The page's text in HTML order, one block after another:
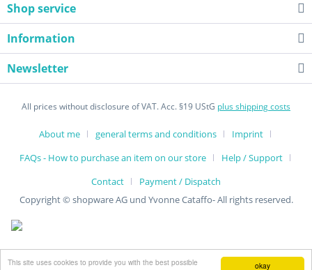
okay
This site uses cookies to provide you with the best possible
Shop service
Information
Newsletter
All prices without disclosure of VAT. Acc. §19 UStG plus shipping costs
About me general terms and conditions
Imprint
FAQs - How to purchase an item on our store
Help / Support
Contact
Payment / Dispatch
Copyright © shopware AG und Yvonne Cataffo- All rights reserved.